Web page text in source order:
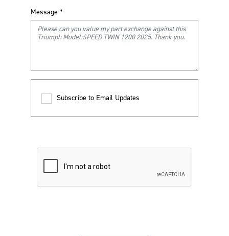
Message *
Subscribe to Email Updates